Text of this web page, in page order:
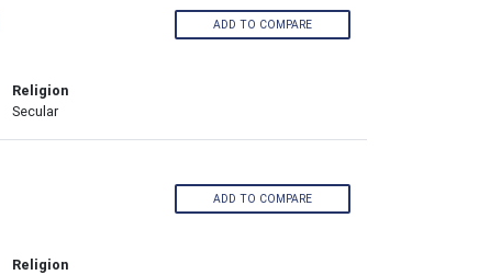
Religion
Secular
ADD TO COMPARE
Religion
ADD TO COMPARE